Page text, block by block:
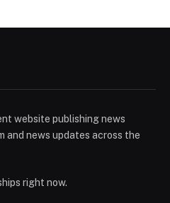
website publishing news
and news updates across the
right now.